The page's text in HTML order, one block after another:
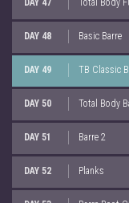
DAY 47 Total Body
DAY 48 Basic Barre
DAY 49 TB Classic
DAY 50 Total Body
DAY 51 Barre 2
DAY 52 Planks